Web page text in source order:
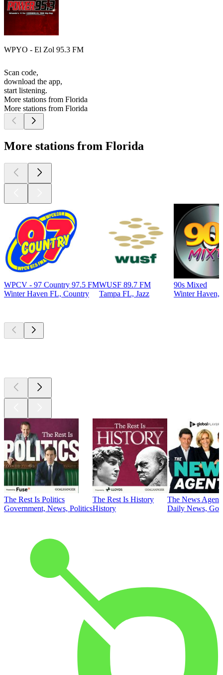
WPYO - El Zol 95.3 FM
Scan code,
download the app,
start listening.
More stations from Florida
More stations from Florida
More stations from Florida
WPCV - 97 Country 97.5 FM
Winter Haven FL, Country
WUSF 89.7 FM
Tampa FL, Jazz
90s Mixed
Winter Haven,
The Rest Is Politics
Government, News, Politics
The Rest Is History
History
The News
Daily News,